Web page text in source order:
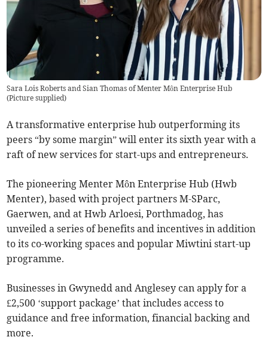
Sara Lois Roberts and Sian Thomas of Menter Môn Enterprise Hub
(Picture supplied)
A transformative enterprise hub outperforming its
peers “by some margin” will enter its sixth year with a
raft of new services for start-ups and entrepreneurs.
The pioneering Menter Môn Enterprise Hub (Hwb
Menter), based with project partners M-SParc,
Gaerwen, and at Hwb Arloesi, Porthmadog, has
unveiled a series of benefits and incentives in addition
to its co-working spaces and popular Miwtini start-up
programme.
Businesses in Gwynedd and Anglesey can apply for a
£2,500 ‘support package’ that includes access to
guidance and free information, financial backing and
more.